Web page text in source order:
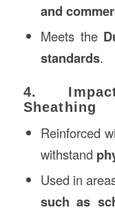
and
Meets the
standards.
4.
Sheathing
Reinforced
withstand
Used in
such as